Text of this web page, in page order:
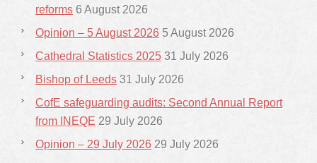
reforms 6 August 2026
Opinion – 5 August 2026 5 August 2026
Cathedral Statistics 2025 31 July 2026
Bishop of Leeds 31 July 2026
CofE safeguarding audits: Second Annual Report
from INEQE 29 July 2026
Opinion – 29 July 2026 29 July 2026